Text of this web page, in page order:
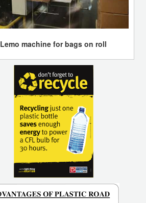
Lemo machine for bags on roll